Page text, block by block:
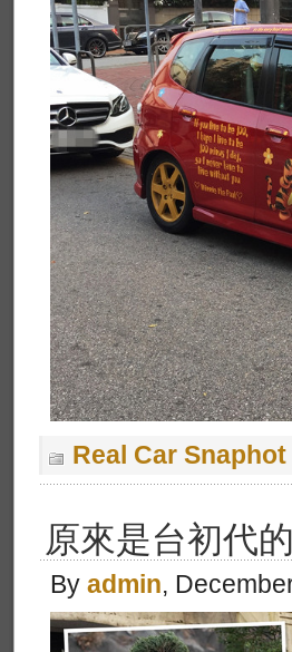
Real Car Snaphot
原來是台初代
By admin,